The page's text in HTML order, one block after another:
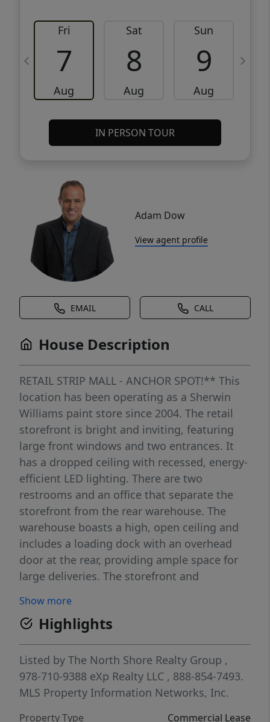
Fri
7
Aug
Sat
8
Aug
Sun
9
Aug
IN PERSON TOUR
Adam Dow
View agent profile
EMAIL CALL
House Description
RETAIL STRIP MALL - ANCHOR SPOT!** This
location has been operating as a Sherwin
Williams paint store since 2004. The retail
storefront is bright and inviting, featuring
large front windows and two entrances. It
has a dropped ceiling with recessed, energy-
efficient LED lighting. There are two
restrooms and an office that separate the
storefront from the rear warehouse. The
warehouse boasts a high, open ceiling and
includes a loading dock with an overhead
door at the rear, providing ample space for
large deliveries. The storefront and
conditioning systems. The shopping center
is well-maintained, with on-site property
management. The property owner operates
one of the businesses on-site, ensuring high
standards for general upkeep. The ceilings
are 12 feet high.
Show more
Highlights
Listed by The North Shore Realty Group ,
978-710-9388 eXp Realty LLC , 888-854-7493.
MLS Property Information Networks, Inc.
Property Type Commercial Lease